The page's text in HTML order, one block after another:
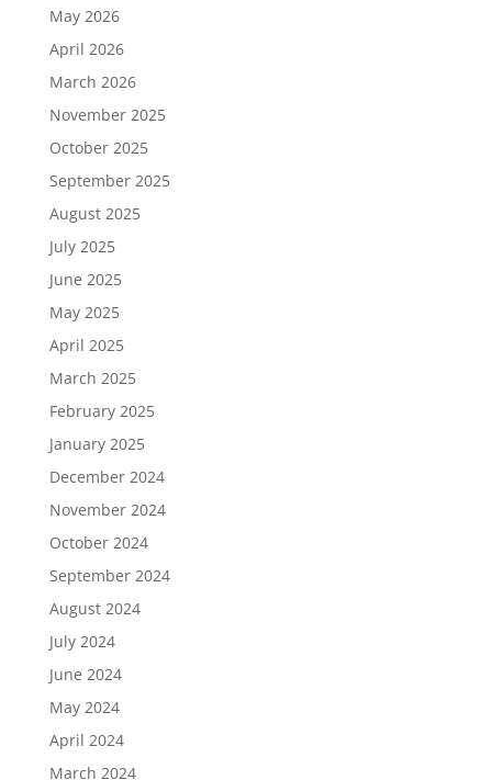
May 2026
April 2026
March 2026
November 2025
October 2025
September 2025
August 2025
July 2025
June 2025
May 2025
April 2025
March 2025
February 2025
January 2025
December 2024
November 2024
October 2024
September 2024
August 2024
July 2024
June 2024
May 2024
April 2024
March 2024